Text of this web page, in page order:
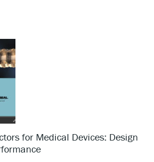
for Medical Devices: Design